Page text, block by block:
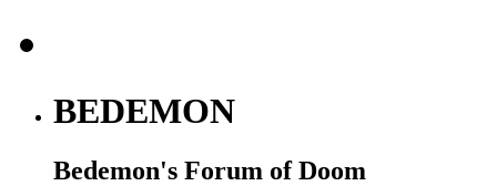
BEDEMON
Bedemon's Forum of Doom